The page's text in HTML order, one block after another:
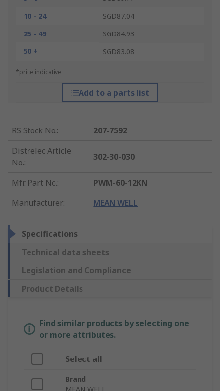
10 - 24
SGD87.04
25 - 49
SGD84.93
50 +
SGD83.08
*price indicative
Add to a parts list
RS Stock No.:
207-7592
Distrelec Article
No.:
302-30-030
Mfr. Part No.:
PWM-60-12KN
Manufacturer: MEAN WELL
Specifications
Technical data sheets
Legislation and Compliance
Product Details
Find similar products by selecting one
or more attributes.
Select all
Brand
MEAN WELL